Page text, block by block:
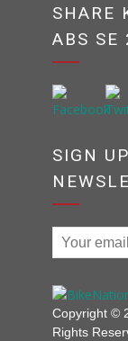
SHARE
ABS SE
SIGN
Copyright ©
Rights